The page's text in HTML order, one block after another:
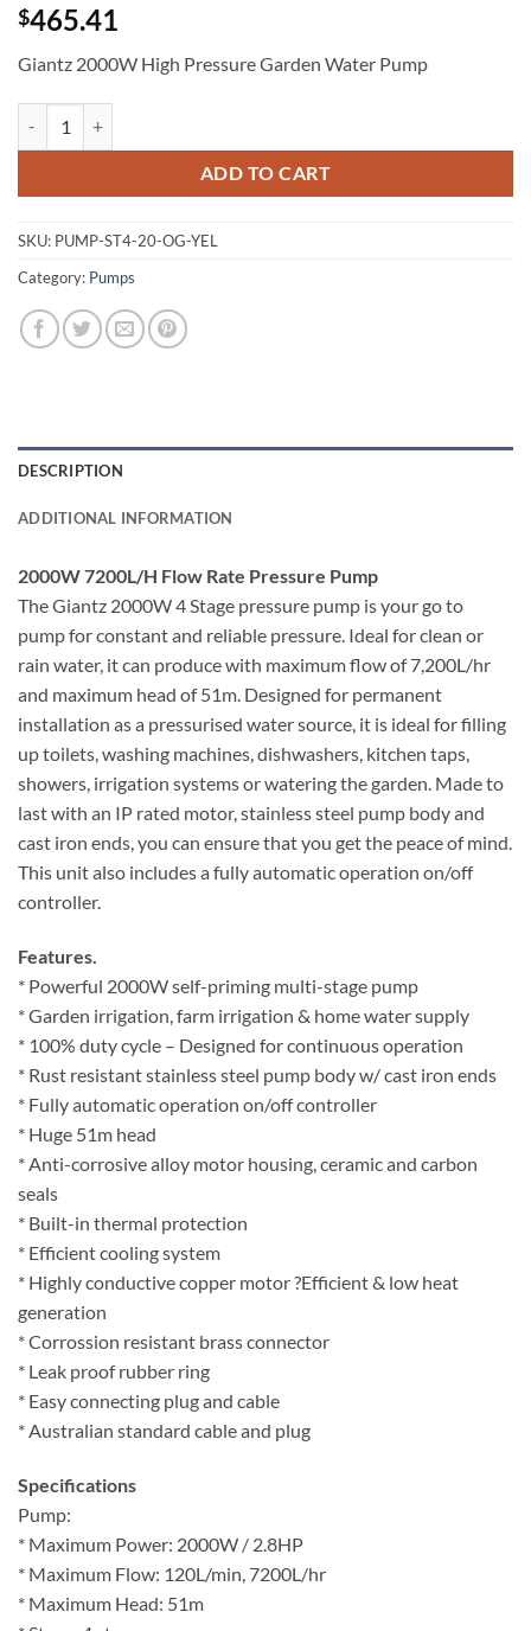
$465.41
Giantz 2000W High Pressure Garden Water Pump
ADD TO CART
SKU: PUMP-ST4-20-OG-YEL
Category: Pumps
DESCRIPTION
ADDITIONAL INFORMATION
2000W 7200L/H Flow Rate Pressure Pump
The Giantz 2000W 4 Stage pressure pump is your go to
pump for constant and reliable pressure. Ideal for clean or
rain water, it can produce with maximum flow of 7,200L/hr
and maximum head of 51m. Designed for permanent
installation as a pressurised water source, it is ideal for filling
up toilets, washing machines, dishwashers, kitchen taps,
showers, irrigation systems or watering the garden. Made to
last with an IP rated motor, stainless steel pump body and
cast iron ends, you can ensure that you get the peace of mind.
This unit also includes a fully automatic operation on/off
controller.
Features.
* Powerful 2000W self-priming multi-stage pump
* Garden irrigation, farm irrigation & home water supply
* 100% duty cycle – Designed for continuous operation
* Rust resistant stainless steel pump body w/ cast iron ends
* Fully automatic operation on/off controller
* Huge 51m head
* Anti-corrosive alloy motor housing, ceramic and carbon
seals
* Built-in thermal protection
* Efficient cooling system
* Highly conductive copper motor ?Efficient & low heat
generation
* Corrossion resistant brass connector
* Leak proof rubber ring
* Easy connecting plug and cable
* Australian standard cable and plug
Specifications
Pump:
* Maximum Power: 2000W / 2.8HP
* Maximum Flow: 120L/min, 7200L/hr
* Maximum Head: 51m